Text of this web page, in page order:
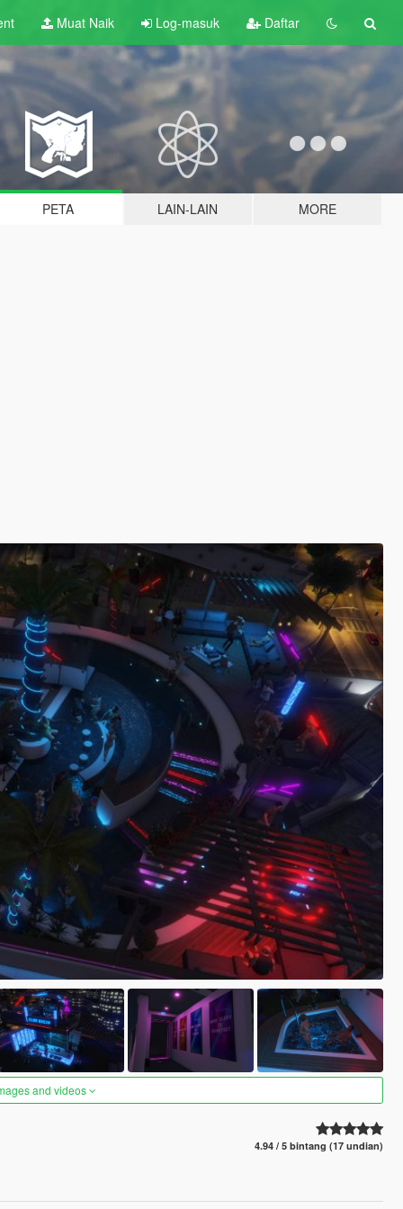
Muat Naik Log-masuk Daftar
PETA LAIN-LAIN MORE
and videos
4.94 / 5 bintang (17 undian)